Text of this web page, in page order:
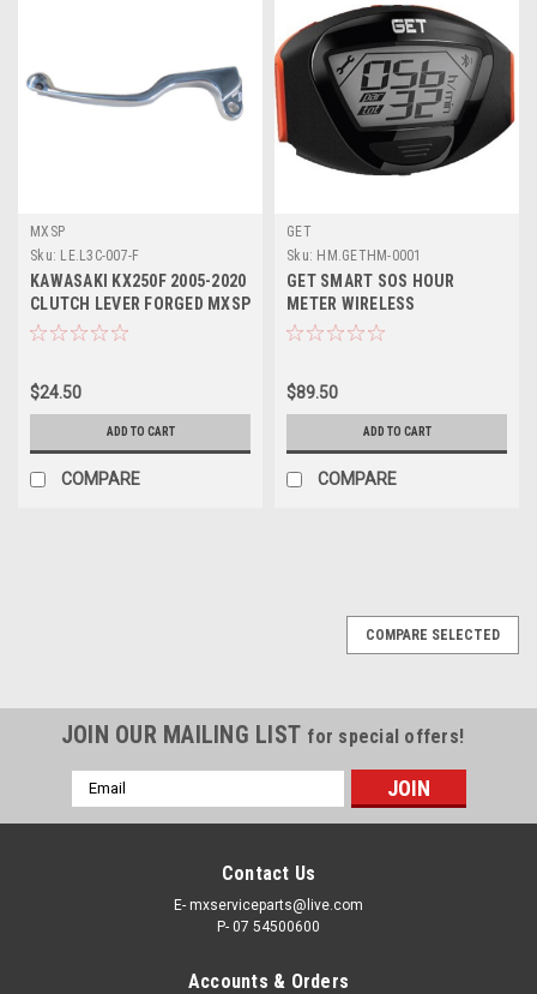
MXSP
Sku: LE.L3C-007-F
KAWASAKI KX250F 2005-2020
CLUTCH LEVER FORGED MXSP
$24.50
ADD TO CART
COMPARE
GET
Sku: HM.GETHM-0001
GET SMART SOS HOUR
METER WIRELESS
$89.50
ADD TO CART
COMPARE
COMPARE SELECTED
JOIN OUR MAILING LIST for special offers!
Email
Address
Contact Us
E- mxserviceparts@live.com
P- 07 54500600
Accounts & Orders